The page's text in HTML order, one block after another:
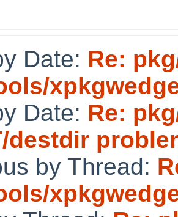
Date: Re:
Date: Re:
destdir
by Thread: